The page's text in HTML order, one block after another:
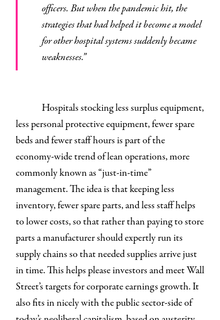
officers. But when the pandemic hit, the
strategies that had helped it become a model
for other hospital systems suddenly became
weaknesses.”
Hospitals stocking less surplus equipment,
less personal protective equipment, fewer spare
beds and fewer staff hours is part of the
economy-wide trend of lean operations, more
commonly known as “just-in-time”
management. The idea is that keeping less
inventory, fewer spare parts, and less staff helps
to lower costs, so that rather than paying to store
parts a manufacturer should expertly run its
supply chains so that needed supplies arrive just
in time. This helps please investors and meet Wall
Street’s targets for corporate earnings growth. It
also fits in nicely with the public sector-side of